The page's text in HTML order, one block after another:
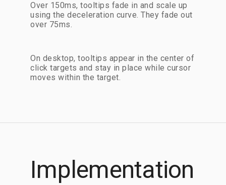
Over 150ms, tooltips fade in and scale up
using the deceleration curve. They fade out
over 75ms.
On desktop, tooltips appear in the center of
click targets and stay in place while cursor
moves within the target.
Implementation